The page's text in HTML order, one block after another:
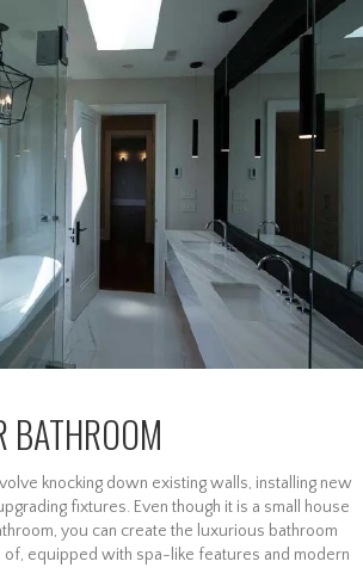
BATHROOM
knocking down existing walls, installing new
fixtures. Even though it is a small house
you can create the luxurious bathroom
of, equipped with spa-like features and modern